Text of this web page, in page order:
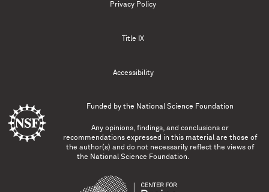
Privacy Policy
Title IX
Accessibility
Funded by the National Science Foundation
Any opinions, findings, and conclusions or
recommendations expressed in this material are those of
the author(s) and do not necessarily reflect the views of
the National Science Foundation.